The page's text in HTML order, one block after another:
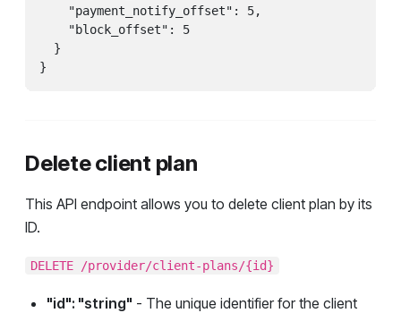
    "payment_notify_offset": 5,
    "block_offset": 5
  }
}
Delete client plan
This API endpoint allows you to delete client plan by its
ID.
DELETE /provider/client-plans/{id}
"id": "string" - The unique identifier for the client